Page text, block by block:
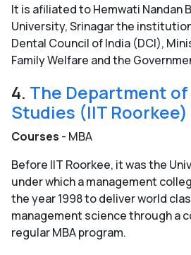
It is afiliated to Hemwati Nandan
University, Srinagar the
Dental Council of India (DCI),
Family Welfare and the
4. The Department
Studies (IIT Roorkee)
Courses - MBA
Before IIT Roorkee, it was the
under which a management
the year 1998 to deliver world
management science through a
regular MBA program.